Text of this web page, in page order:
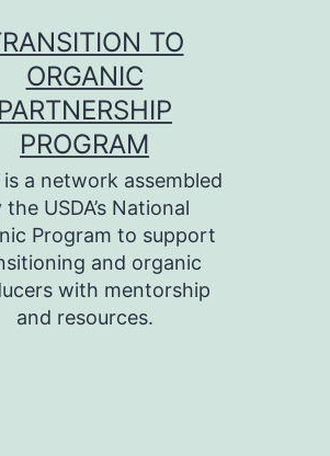
TO
ORGANIC
PARTNERSHIP
PROGRAM
is a network assembled
the USDA’s National
Program to support
and organic
with mentorship
and resources.